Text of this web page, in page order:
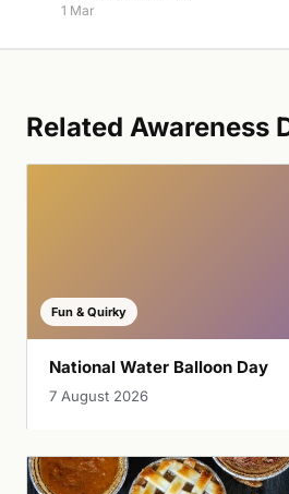
1 Mar
Related Awareness
Fun & Quirky
National Water Balloon Day
7 August 2026